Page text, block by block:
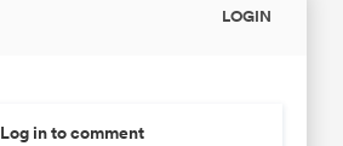
LOGIN
Log in to comment